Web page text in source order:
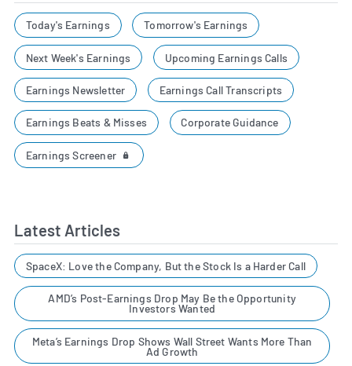
Today's Earnings Tomorrow's Earnings
Next Week's Earnings Upcoming Earnings Calls
Earnings Newsletter Earnings Call Transcripts
Earnings Beats & Misses Corporate Guidance
Earnings Screener
Latest Articles
SpaceX: Love the Company, But the Stock Is a Harder Call
AMD’s Post-Earnings Drop May Be the Opportunity
Investors Wanted
Meta’s Earnings Drop Shows Wall Street Wants More Than
Ad Growth